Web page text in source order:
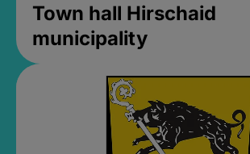
Town hall Hirschaid
municipality